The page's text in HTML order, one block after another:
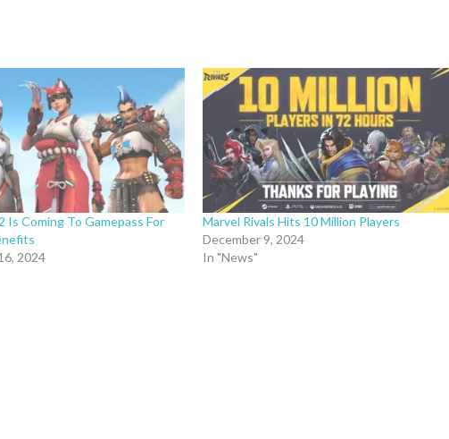
Is Coming To Gamepass For
2024
Marvel Rivals Hits 10 Million Players
December 9, 2024
In "News"